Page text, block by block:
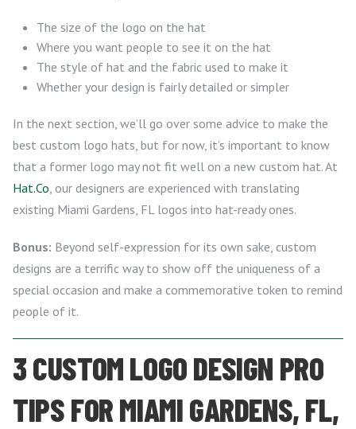
The size of the logo on the hat
Where you want people to see it on the hat
The style of hat and the fabric used to make it
Whether your design is fairly detailed or simpler
In the next section, we’ll go over some advice to make the
best custom logo hats, but for now, it’s important to know
that a former logo may not fit well on a new custom hat. At
Hat.Co, our designers are experienced with translating
existing Miami Gardens, FL logos into hat-ready ones.
Bonus: Beyond self-expression for its own sake, custom
designs are a terrific way to show off the uniqueness of a
special occasion and make a commemorative token to remind
people of it.
3 CUSTOM LOGO DESIGN PRO
TIPS FOR MIAMI GARDENS, FL,